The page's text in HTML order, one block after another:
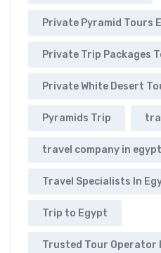
Private Pyramid Tours
Private Trip Packages
Private White Desert
Pyramids Trip
travel company in egypt
Travel Specialists In
Trip to Egypt
Trusted Tour Operator